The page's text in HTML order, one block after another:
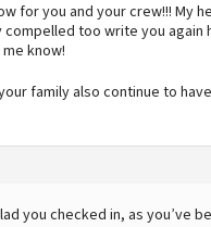
for you and your crew!!! My
too write you again
know!
family also continue to
you checked in, as you’ve